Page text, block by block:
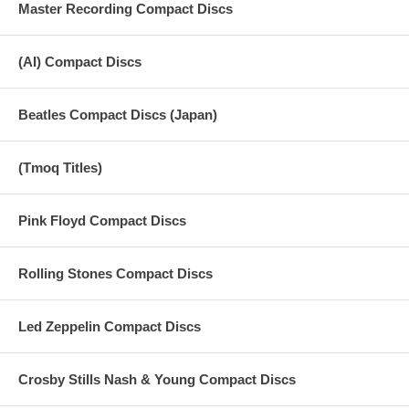
25. Act Naturally
Master Recording Compact Discs
(AI) Compact Discs
Beatles Compact Discs (Japan)
(Tmoq Titles)
Pink Floyd Compact Discs
Rolling Stones Compact Discs
Led Zeppelin Compact Discs
Crosby Stills Nash & Young Compact Discs